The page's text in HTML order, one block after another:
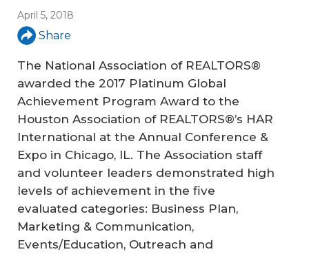
April 5, 2018
Share
The National Association of REALTORS®
awarded the 2017 Platinum Global
Achievement Program Award to the
Houston Association of REALTORS®’s HAR
International at the Annual Conference &
Expo in Chicago, IL. The Association staff
and volunteer leaders demonstrated high
levels of achievement in the five
evaluated categories: Business Plan,
Marketing & Communication,
Events/Education, Outreach and